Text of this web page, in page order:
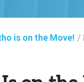
is on the Move! /